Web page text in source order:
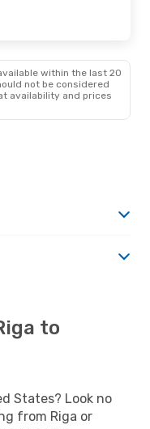
within the last 20
not be considered
availability and prices
to
States? Look no
from Riga or